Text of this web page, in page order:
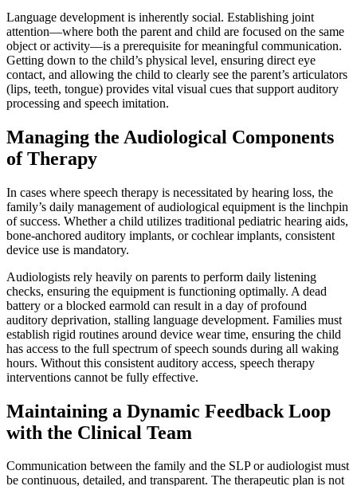
Language development is inherently social. Establishing joint
attention—where both the parent and child are focused on the same
object or activity—is a prerequisite for meaningful communication.
Getting down to the child’s physical level, ensuring direct eye
contact, and allowing the child to clearly see the parent’s articulators
(lips, teeth, tongue) provides vital visual cues that support auditory
processing and speech imitation.
Managing the Audiological Components
of Therapy
In cases where speech therapy is necessitated by hearing loss, the
family’s daily management of audiological equipment is the linchpin
of success. Whether a child utilizes traditional pediatric hearing aids,
bone-anchored auditory implants, or cochlear implants, consistent
device use is mandatory.
Audiologists rely heavily on parents to perform daily listening
checks, ensuring the equipment is functioning optimally. A dead
battery or a blocked earmold can result in a day of profound
auditory deprivation, stalling language development. Families must
establish rigid routines around device wear time, ensuring the child
has access to the full spectrum of speech sounds during all waking
hours. Without this consistent auditory access, speech therapy
interventions cannot be fully effective.
Maintaining a Dynamic Feedback Loop
with the Clinical Team
Communication between the family and the SLP or audiologist must
be continuous, detailed, and transparent. The therapeutic plan is not